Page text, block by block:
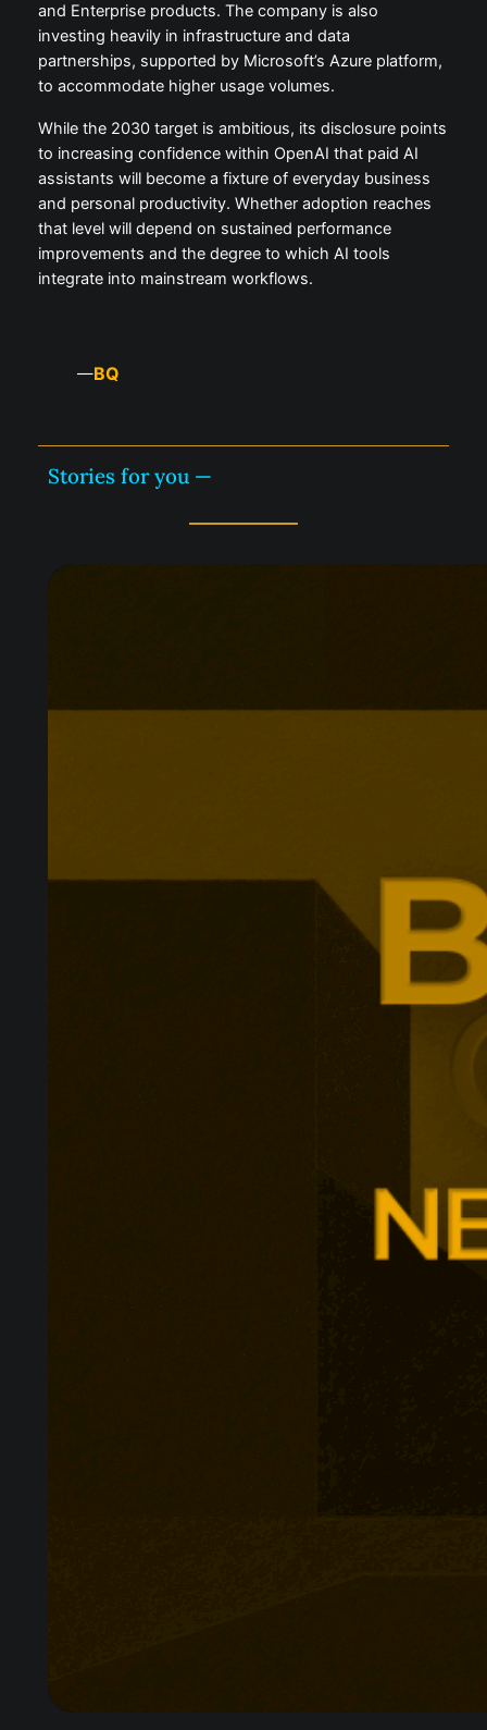
and Enterprise products. The company is also
investing heavily in infrastructure and data
partnerships, supported by Microsoft’s Azure platform,
to accommodate higher usage volumes.
While the 2030 target is ambitious, its disclosure points
to increasing confidence within OpenAI that paid AI
assistants will become a fixture of everyday business
and personal productivity. Whether adoption reaches
that level will depend on sustained performance
improvements and the degree to which AI tools
integrate into mainstream workflows.
—BQ
Stories for you —